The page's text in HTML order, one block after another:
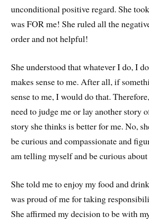
unconditional positive regard. She
was FOR me! She ruled all the
order and not helpful!
She understood that whatever I do, I
makes sense to me. After all, if
sense to me, I would do that.
need to judge me or lay another story
story she thinks is better for me. No,
be curious and compassionate and
am telling myself and be curious
She told me to enjoy my food and
was proud of me for taking
She affirmed my decision to be with